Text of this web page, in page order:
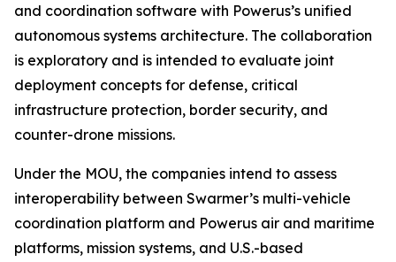
and coordination software with Powerus’s unified
autonomous systems architecture. The collaboration
is exploratory and is intended to evaluate joint
deployment concepts for defense, critical
infrastructure protection, border security, and
counter-drone missions.
Under the MOU, the companies intend to assess
interoperability between Swarmer’s multi-vehicle
coordination platform and Powerus air and maritime
platforms, mission systems, and U.S.-based